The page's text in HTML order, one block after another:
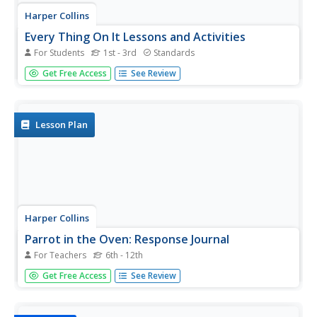
Harper Collins
Every Thing On It Lessons and Activities
For Students 1st - 3rd Standards
Honor the great poet, Shel Silverstein with eighteen
activities and lessons showcasing his collection of poems
and...
Get Free Access See Review
Lesson Plan
Harper Collins
Parrot in the Oven: Response Journal
For Teachers 6th - 12th
After completing Chapter 5 of Parrot in the Oven: Mi Vida,
readers make text-to-self, text-to-text, and text-to-world
Get Free Access See Review